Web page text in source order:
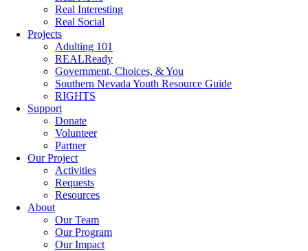
Real Interesting
Real Social
Projects
Adulting 101
REALReady
Government, Choices, & You
Southern Nevada Youth Resource Guide
RIGHTS
Support
Donate
Volunteer
Partner
Our Project
Activities
Requests
Resources
About
Our Team
Our Program
Our Impact